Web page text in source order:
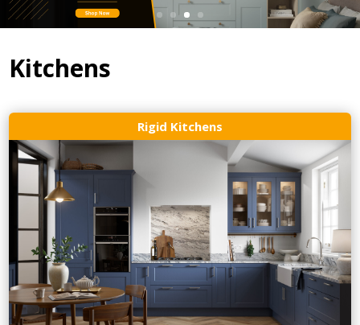
Kitchens
Rigid Kitchens